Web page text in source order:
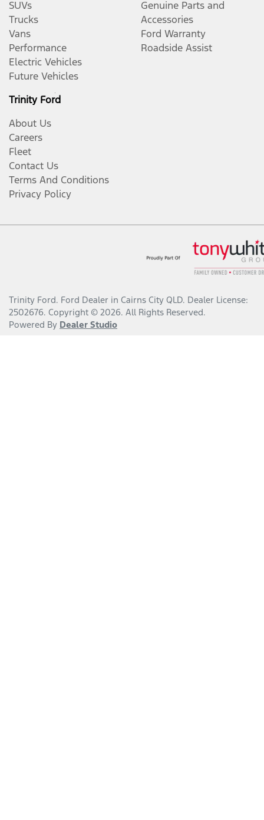
SUVs
Trucks
Vans
Performance
Electric Vehicles
Future Vehicles
Genuine Parts and
Accessories
Ford Warranty
Roadside Assist
Trinity Ford
About Us
Careers
Fleet
Contact Us
Terms And Conditions
Privacy Policy
Trinity Ford. Ford Dealer in Cairns City QLD. Dealer License:
2502676. Copyright © 2026. All Rights Reserved.
Powered By Dealer Studio